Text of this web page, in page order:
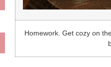
Homework. Get cozy on